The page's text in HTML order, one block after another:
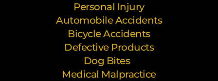
Personal Injury
Automobile Accidents
Bicycle Accidents
Defective Products
Dog Bites
Medical Malpractice